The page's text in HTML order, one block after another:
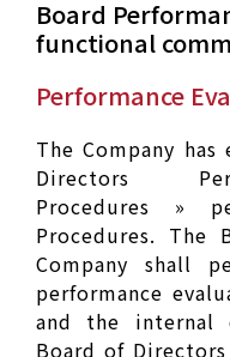
Board
functional
Performance
The Company
Directors
Procedures »
Procedures.
Company shall
performance
and the internal
Board of